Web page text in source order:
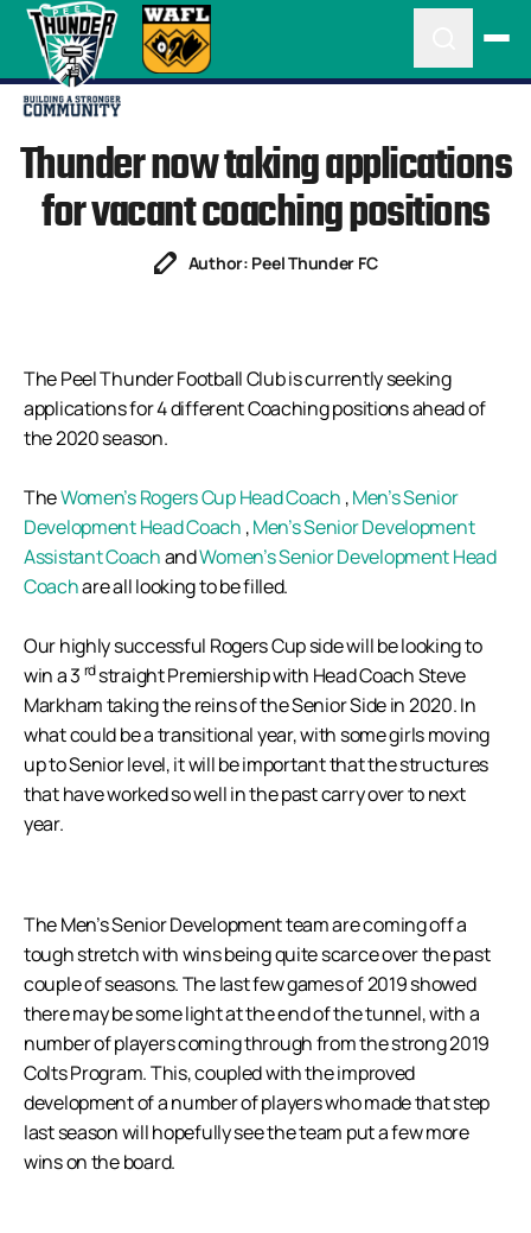
Thunder now taking applications
for vacant coaching positions
Author: Peel Thunder FC
The Peel Thunder Football Club is currently seeking
applications for 4 different Coaching positions ahead of
the 2020 season.
TheWomen’s Rogers Cup Head Coach ,Men’s Senior
Development Head Coach ,Men’s Senior Development
Assistant CoachandWomen’s Senior Development Head
Coachare all looking to be filled.
Our highly successful Rogers Cup side will be looking to
win a 3 rdstraight Premiership with Head Coach Steve
Markham taking the reins of the Senior Side in 2020. In
what could be a transitional year, with some girls moving
up to Senior level, it will be important that the structures
that have worked so well in the past carry over to next
year.
The Men’s Senior Development team are coming off a
tough stretch with wins being quite scarce over the past
couple of seasons. The last few games of 2019 showed
there may be some light at the end of the tunnel, with a
number of players coming through from the strong 2019
Colts Program. This, coupled with the improved
development of a number of players who made that step
last season will hopefully see the team put a few more
wins on the board.